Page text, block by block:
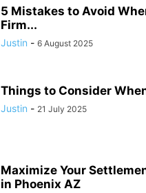
5 Mistakes to Avoid
Firm...
Justin - 6 August 2025
Things to Consider
Justin - 21 July 2025
Maximize Your
in Phoenix AZ